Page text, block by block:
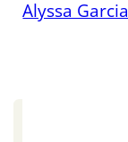
Alyssa Garcia